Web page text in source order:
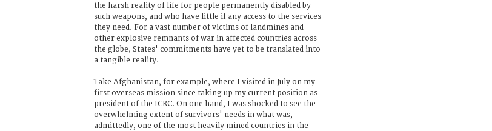
the harsh reality of life for people permanently disabled by
such weapons, and who have little if any access to the services
they need. For a vast number of victims of landmines and
other explosive remnants of war in affected countries across
the globe, States' commitments have yet to be translated into
a tangible reality.
Take Afghanistan, for example, where I visited in July on my
first overseas mission since taking up my current position as
president of the ICRC. On one hand, I was shocked to see the
overwhelming extent of survivors' needs in what was,
admittedly, one of the most heavily mined countries in the